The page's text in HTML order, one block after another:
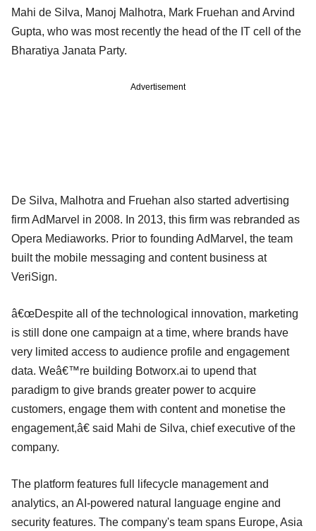
Mahi de Silva, Manoj Malhotra, Mark Fruehan and Arvind
Gupta, who was most recently the head of the IT cell of the
Bharatiya Janata Party.
Advertisement
De Silva, Malhotra and Fruehan also started advertising
firm AdMarvel in 2008. In 2013, this firm was rebranded as
Opera Mediaworks. Prior to founding AdMarvel, the team
built the mobile messaging and content business at
VeriSign.
â€œDespite all of the technological innovation, marketing
is still done one campaign at a time, where brands have
very limited access to audience profile and engagement
data. Weâ€™re building Botworx.ai to upend that
paradigm to give brands greater power to acquire
customers, engage them with content and monetise the
engagement,â€ said Mahi de Silva, chief executive of the
company.
The platform features full lifecycle management and
analytics, an AI-powered natural language engine and
security features. The company's team spans Europe, Asia